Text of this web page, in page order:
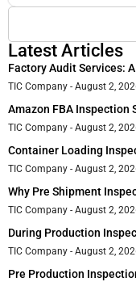
Latest Articles
Factory Audit Services:
TIC Company August 2,
Amazon FBA Inspection
TIC Company August 2,
Container Loading
TIC Company August 2,
Why Pre Shipment
TIC Company August 2,
During Production
TIC Company August 2,
Pre Production